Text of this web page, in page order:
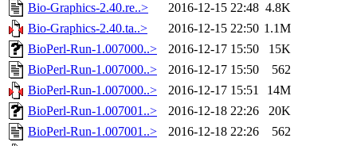
Bio-Graphics-2.40.re..>
2016-12-15 22:48 4.8K
Bio-Graphics-2.40.ta..>
2016-12-15 22:50 1.1M
BioPerl-Run-1.007000..>
2016-12-17 15:50
15K
BioPerl-Run-1.007000..>
2016-12-17 15:50
562
BioPerl-Run-1.007000..>
2016-12-17 15:51
14M
BioPerl-Run-1.007001..>
2016-12-18 22:26
20K
BioPerl-Run-1.007001..>
2016-12-18 22:26
562